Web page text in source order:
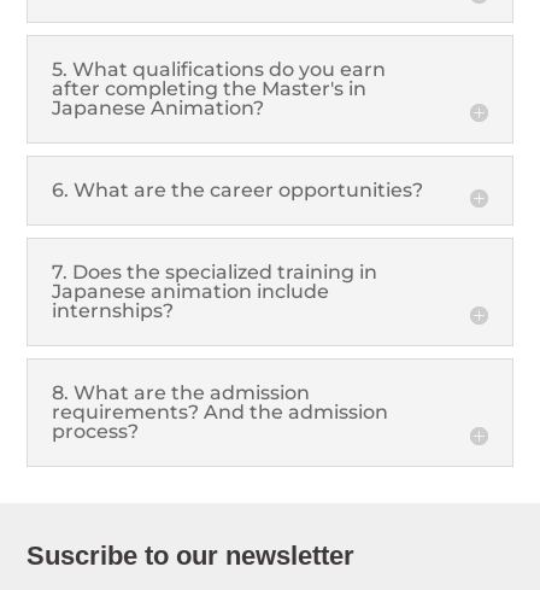
5. What qualifications do you earn
after completing the Master's in
Japanese Animation?
6. What are the career opportunities?
7. Does the specialized training in
Japanese animation include
internships?
8. What are the admission
requirements? And the admission
process?
Suscribe to our newsletter